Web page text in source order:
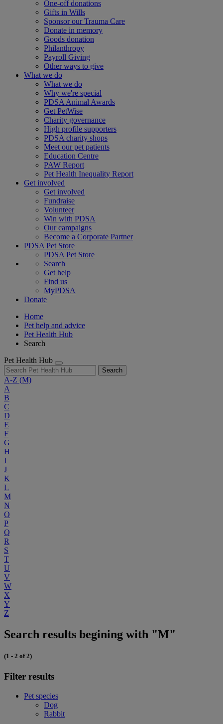
One-off donations
Gifts in Wills
Sponsor our Trauma Care
Donate in memory
Goods donation
Philanthropy
Payroll Giving
Other ways to give
What we do
What we do
Why we're special
PDSA Animal Awards
Get PetWise
Charity governance
High profile supporters
PDSA charity shops
Meet our pet patients
Education Centre
PAW Report
Pet Health Inequality Report
Get involved
Get involved
Fundraise
Volunteer
Win with PDSA
Our campaigns
Become a Corporate Partner
PDSA Pet Store
PDSA Pet Store
Search
Get help
Find us
MyPDSA
Donate
Home
Pet help and advice
Pet Health Hub
Search
Pet Health Hub
Search
A-Z (M)
A
B
C
D
E
F
G
H
I
J
K
L
M
N
O
P
Q
R
S
T
U
V
W
X
Y
Z
Search results begining with "M"
(1 - 2 of 2)
Filter results
Pet species
Dog
Rabbit